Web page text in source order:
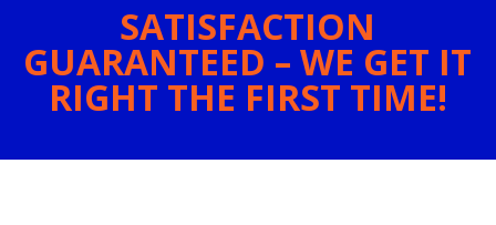
SATISFACTION
GUARANTEED – WE GET IT
RIGHT THE FIRST TIME!